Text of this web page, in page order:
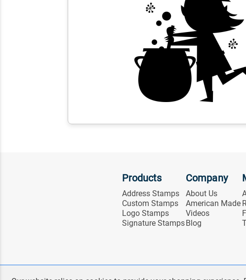
Products
Address Stamps
Custom Stamps
Logo Stamps
Signature Stamps
Company
About Us
American Made
Videos
Blog